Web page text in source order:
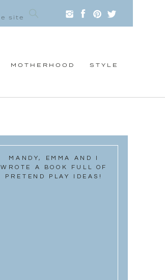
STYLE
MOTHERHOOD
MANDY, EMMA AND I
WROTE A BOOK FULL OF
PRETEND PLAY IDEAS!